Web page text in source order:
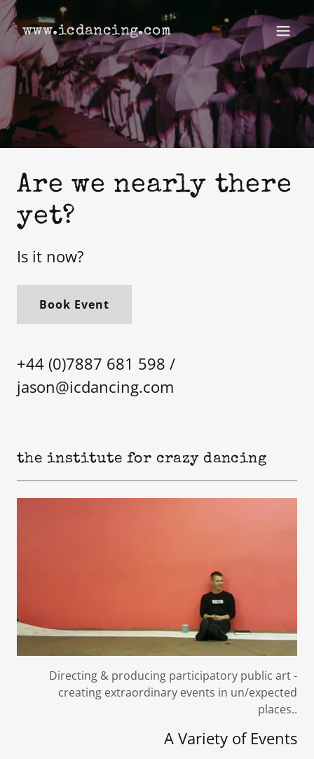
www.icdancing.com
Are we nearly there
yet?
Is it now?
Book Event
+44 (0)7887 681 598 /
jason@icdancing.com
the institute for crazy dancing
Directing & producing participatory public art -
creating extraordinary events in un/expected
places..
A Variety of Events